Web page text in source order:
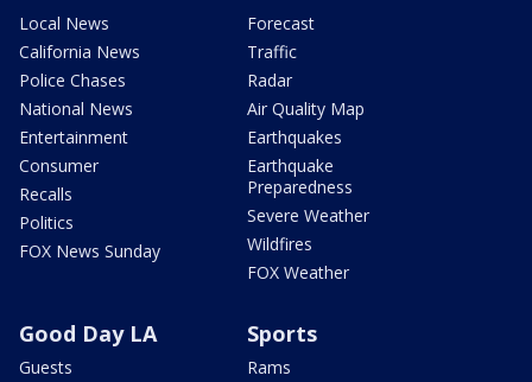
Local News
California News
Police Chases
National News
Entertainment
Consumer
Recalls
Politics
FOX News Sunday
Forecast
Traffic
Radar
Air Quality Map
Earthquakes
Earthquake
Preparedness
Severe Weather
Wildfires
FOX Weather
Good Day LA
Guests
Sports
Rams